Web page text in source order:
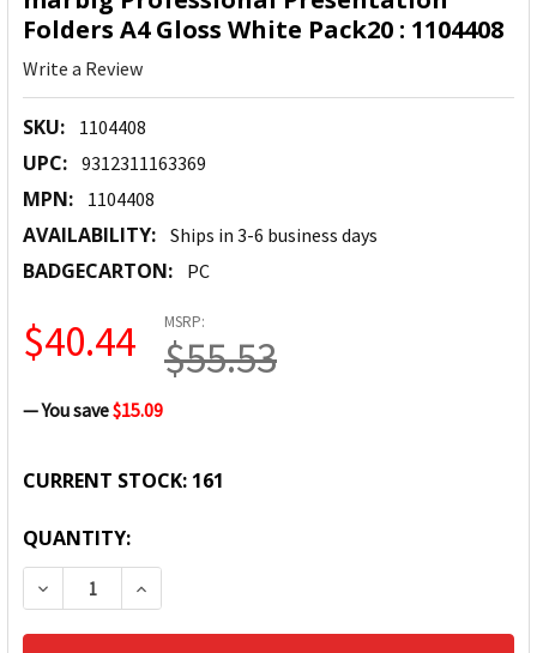
Folders A4 Gloss White Pack20 : 1104408
Write a Review
SKU: 1104408
UPC: 9312311163369
MPN: 1104408
AVAILABILITY: Ships in 3-6 business days
BADGECARTON: PC
MSRP:
$55.53
$40.44
— You save$15.09
CURRENT STOCK: 161
QUANTITY:
DECREASE QUANTITY:INCREASE QUANTITY: